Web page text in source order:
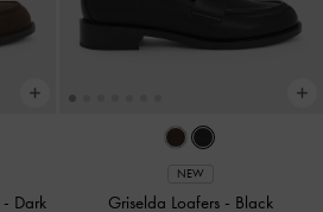
- Dark
NEW
Griselda Loafers - Black